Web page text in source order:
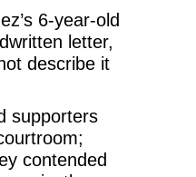
6-year-old
letter,
describe it
supporters
contended